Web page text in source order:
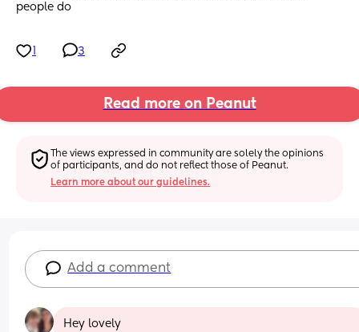
people do
3
Read more on Peanut
The views expressed in community are solely the opinions
of participants, and do not reflect those of Peanut.
Learn more about our guidelines.
Add a comment
Hey lovely